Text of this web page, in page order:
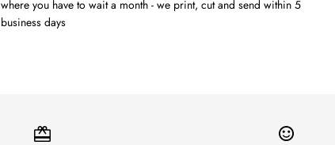
where you have to wait a month - we print, cut and send within 5
business days